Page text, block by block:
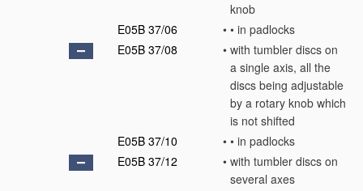
knob
E05B 37/06
• • in padlocks
E05B 37/08
• with tumbler discs on
a single axis, all the
discs being adjustable
by a rotary knob which
is not shifted
E05B 37/10
• • in padlocks
E05B 37/12
• with tumbler discs on
several axes